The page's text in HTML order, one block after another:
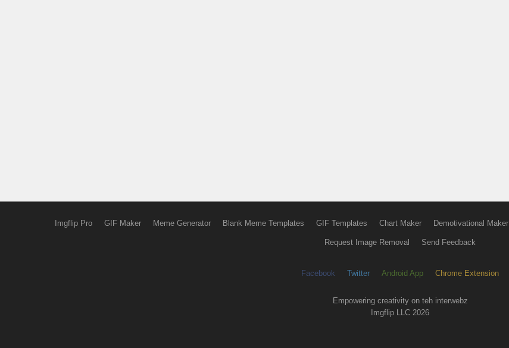
Imgflip Pro GIF Maker Meme Generator Blank Meme Templates GIF Templates Chart Maker Demotivational Maker
Request Image Removal Send Feedback
Facebook Twitter Android App Chrome Extension
Empowering creativity on teh interwebz
Imgflip LLC 2026